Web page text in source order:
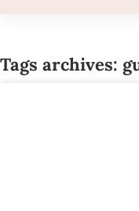
Tags archives: